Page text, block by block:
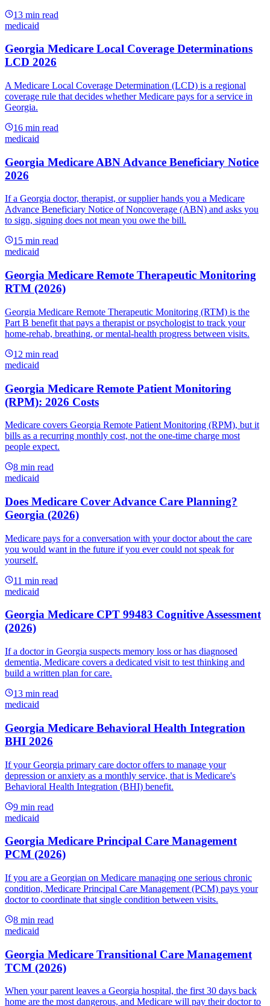
13 min read
medicaid
Georgia Medicare Local Coverage Determinations
LCD 2026
A Medicare Local Coverage Determination (LCD) is a regional
coverage rule that decides whether Medicare pays for a service in
Georgia.
16 min read
medicaid
Georgia Medicare ABN Advance Beneficiary Notice
2026
If a Georgia doctor, therapist, or supplier hands you a Medicare
Advance Beneficiary Notice of Noncoverage (ABN) and asks you
to sign, signing does not mean you owe the bill.
15 min read
medicaid
Georgia Medicare Remote Therapeutic Monitoring
RTM (2026)
Georgia Medicare Remote Therapeutic Monitoring (RTM) is the
Part B benefit that pays a therapist or psychologist to track your
home-rehab, breathing, or mental-health progress between visits.
12 min read
medicaid
Georgia Medicare Remote Patient Monitoring
(RPM): 2026 Costs
Medicare covers Georgia Remote Patient Monitoring (RPM), but it
bills as a recurring monthly cost, not the one-time charge most
people expect.
8 min read
medicaid
Does Medicare Cover Advance Care Planning?
Georgia (2026)
Medicare pays for a conversation with your doctor about the care
you would want in the future if you ever could not speak for
yourself.
11 min read
medicaid
Georgia Medicare CPT 99483 Cognitive Assessment
(2026)
If a doctor in Georgia suspects memory loss or has diagnosed
dementia, Medicare covers a dedicated visit to test thinking and
build a written plan for care.
13 min read
medicaid
Georgia Medicare Behavioral Health Integration
BHI 2026
If your Georgia primary care doctor offers to manage your
depression or anxiety as a monthly service, that is Medicare's
Behavioral Health Integration (BHI) benefit.
9 min read
medicaid
Georgia Medicare Principal Care Management
PCM (2026)
If you are a Georgian on Medicare managing one serious chronic
condition, Medicare Principal Care Management (PCM) pays your
doctor to coordinate that single condition between visits.
8 min read
medicaid
Georgia Medicare Transitional Care Management
TCM (2026)
When your parent leaves a Georgia hospital, the first 30 days back
home are the most dangerous, and Medicare will pay their doctor to